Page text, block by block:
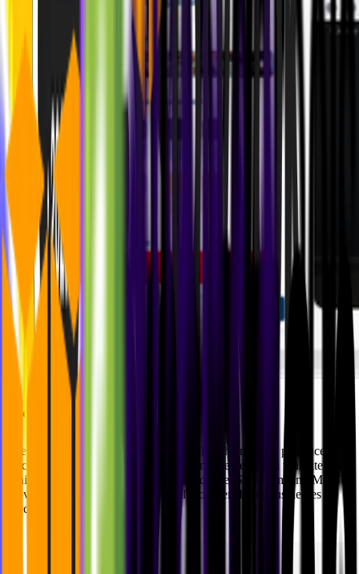
The Results
Users can now unlock the full potential of their digital presence,
reaching a broader audience, driving engagement, and ultimately
achieving their online goals with confidence. Swisscom and MVST
provided a seamless and intuitive platform enabling businesses to
succeed.